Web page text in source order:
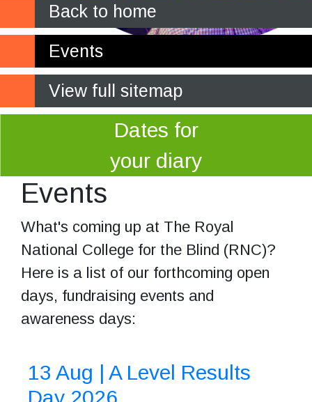
Back to home
Events
View full sitemap
Dates for
your diary
Events
What's coming up at The Royal
National College for the Blind (RNC)?
Here is a list of our forthcoming open
days, fundraising events and
awareness days:
13 Aug | A Level Results
Day 2026